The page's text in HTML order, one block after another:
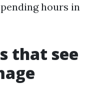
hours in
that see